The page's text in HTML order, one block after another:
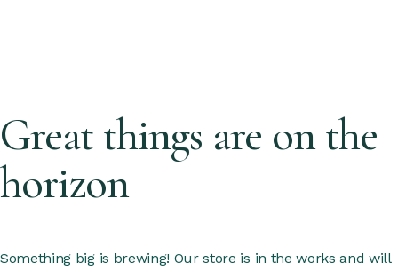
Great things are on the
horizon
Something big is brewing! Our store is in the works and will